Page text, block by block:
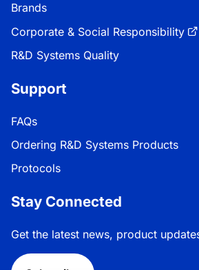
Brands
Corporate & Social Responsibility
R&D Systems Quality
Support
FAQs
Ordering R&D Systems Products
Protocols
Stay Connected
Get the latest news, product